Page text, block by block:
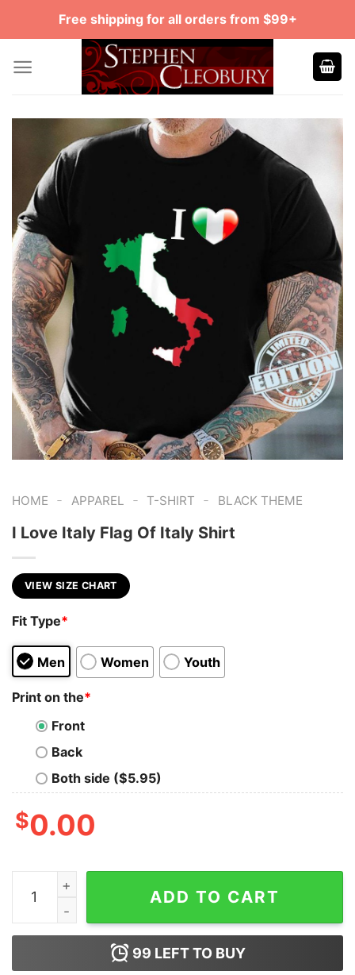
Free shipping for all orders from $99+
HOME - APPAREL - T-SHIRT - BLACK THEME
I Love Italy Flag Of Italy Shirt
VIEW SIZE CHART
Fit Type*
Men Women Youth
Print on the*
Front
Back
Both side ($5.95)
$0.00
I Love Italy Flag Of Italy Shirt quantity
ADD TO CART
99 LEFT TO BUY